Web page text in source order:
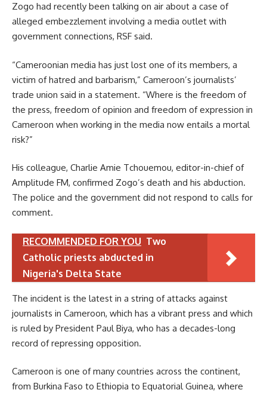
Zogo had recently been talking on air about a case of
alleged embezzlement involving a media outlet with
government connections, RSF said.
“Cameroonian media has just lost one of its members, a
victim of hatred and barbarism,” Cameroon’s journalists’
trade union said in a statement. “Where is the freedom of
the press, freedom of opinion and freedom of expression in
Cameroon when working in the media now entails a mortal
risk?”
His colleague, Charlie Amie Tchouemou, editor-in-chief of
Amplitude FM, confirmed Zogo’s death and his abduction.
The police and the government did not respond to calls for
comment.
RECOMMENDED FOR YOU Two
Catholic priests abducted in
Nigeria's Delta State
The incident is the latest in a string of attacks against
journalists in Cameroon, which has a vibrant press and which
is ruled by President Paul Biya, who has a decades-long
record of repressing opposition.
Cameroon is one of many countries across the continent,
from Burkina Faso to Ethiopia to Equatorial Guinea, where